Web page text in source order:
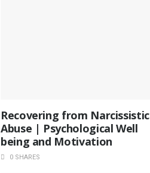
Recovering from Narcissistic
Abuse | Psychological Well
being and Motivation
0 SHARES